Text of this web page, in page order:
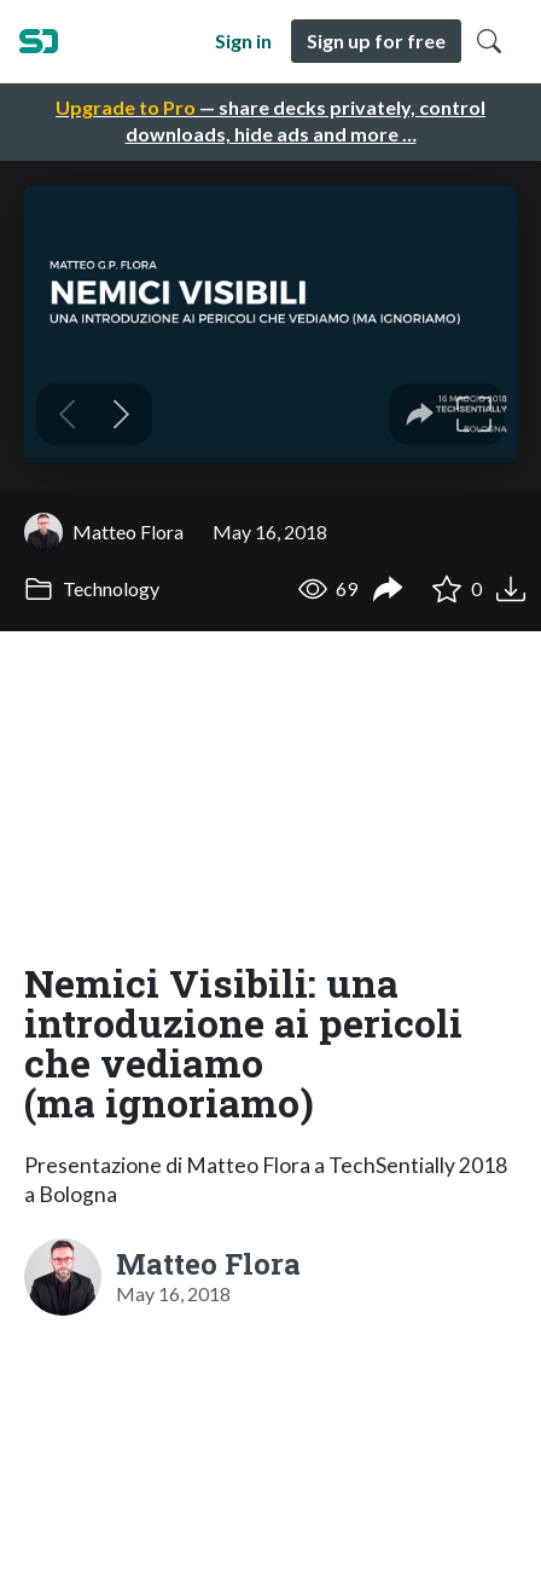
Upgrade to Pro — share decks privately, control
downloads, hide ads and more …
Sign in Sign up for free
Matteo Flora May 16, 2018
Technology 69 0
Nemici Visibili: una
introduzione ai pericoli
che vediamo
(ma ignoriamo)
Presentazione di Matteo Flora a TechSentially 2018
a Bologna
Matteo Flora
May 16, 2018